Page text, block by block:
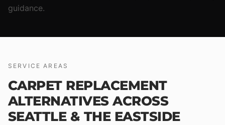
guidance.
SERVICE AREAS
CARPET REPLACEMENT
ALTERNATIVES ACROSS
SEATTLE & THE EASTSIDE